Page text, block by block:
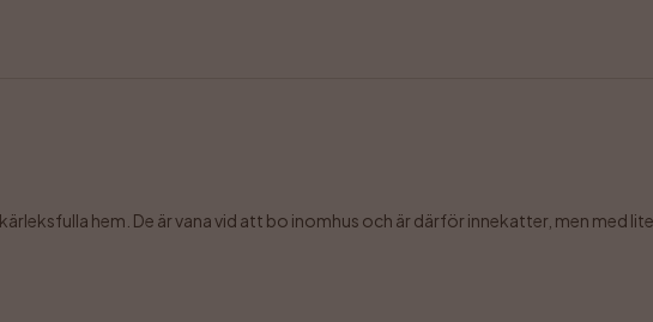
hem. De är vana vid att bo inomhus och är därför innekatter, men med